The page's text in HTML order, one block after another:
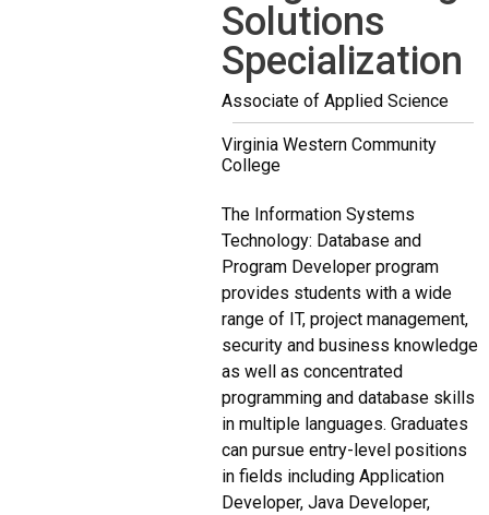
Solutions
Specialization
Associate of Applied Science
Virginia Western Community
College
The Information Systems
Technology: Database and
Program Developer program
provides students with a wide
range of IT, project management,
security and business knowledge
as well as concentrated
programming and database skills
in multiple languages. Graduates
can pursue entry-level positions
in fields including Application
Developer, Java Developer,